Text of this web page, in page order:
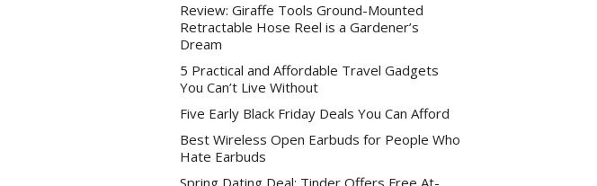
Review: Giraffe Tools Ground-Mounted
Retractable Hose Reel is a Gardener’s
Dream
5 Practical and Affordable Travel Gadgets
You Can’t Live Without
Five Early Black Friday Deals You Can Afford
Best Wireless Open Earbuds for People Who
Hate Earbuds
Spring Dating Deal: Tinder Offers Free At-